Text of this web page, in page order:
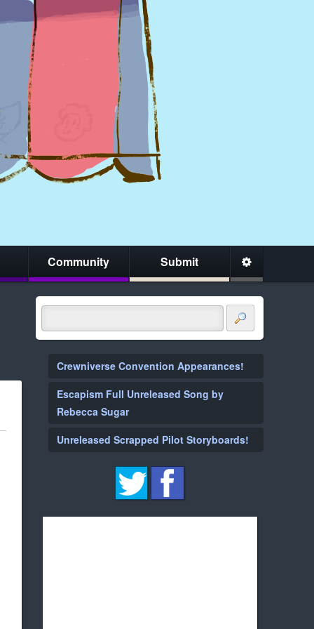
Community Submit
Crewniverse Convention Appearances!
Escapism Full Unreleased Song by
Rebecca Sugar
Unreleased Scrapped Pilot Storyboards!